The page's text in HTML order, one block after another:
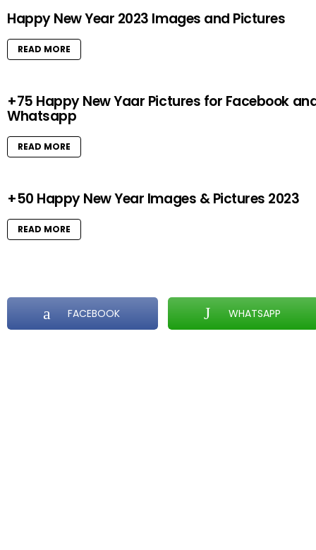
Happy New Year 2023 Images and Pictures
READ MORE
+75 Happy New Yaar Pictures for Facebook
Whatsapp
READ MORE
+50 Happy New Year Images & Pictures 2023
READ MORE
FACEBOOK WHATSAPP